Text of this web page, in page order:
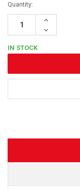
Quantity:
Increase
Decrease
Quantity:
IN STOCK